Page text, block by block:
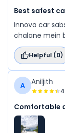
Best safest
Innova car sabse top car hai safety feature mein aur
chalane mein
Helpful (0)
A Aniljith
Comfortable